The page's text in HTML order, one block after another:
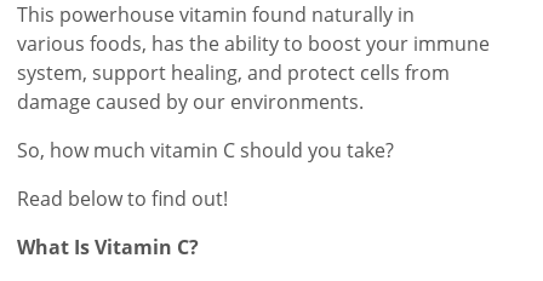
This powerhouse vitamin found naturally in
various foods, has the ability to boost your immune
system, support healing, and protect cells from
damage caused by our environments.
So, how much vitamin C should you take?
Read below to find out!
What Is Vitamin C?